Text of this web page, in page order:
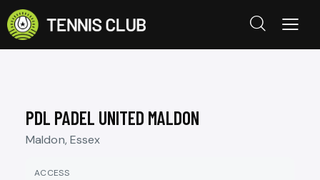
PDL PADEL UNITED MALDON
Maldon, Essex
ACCESS